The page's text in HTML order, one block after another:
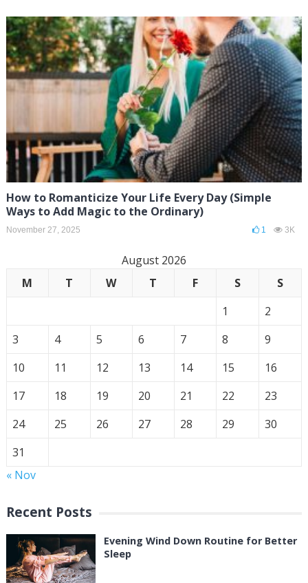
How to Romanticize Your Life Every Day (Simple
Ways to Add Magic to the Ordinary)
November 27, 2025 1 3K
August 2026
M
T W T F S
S
1
2
3
4 5 6 7 8
9
10
11 12 13 14 15
16
17
18 19 20 21 22
23
24
25 26 27 28 29
30
31
« Nov
Recent Posts
Evening Wind Down Routine for Better
Sleep